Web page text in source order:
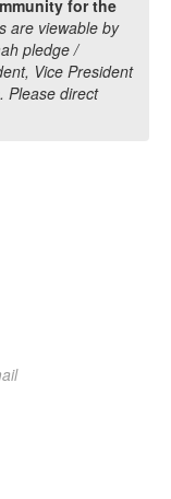
for the
are viewable by
pledge /
Vice President
Please direct